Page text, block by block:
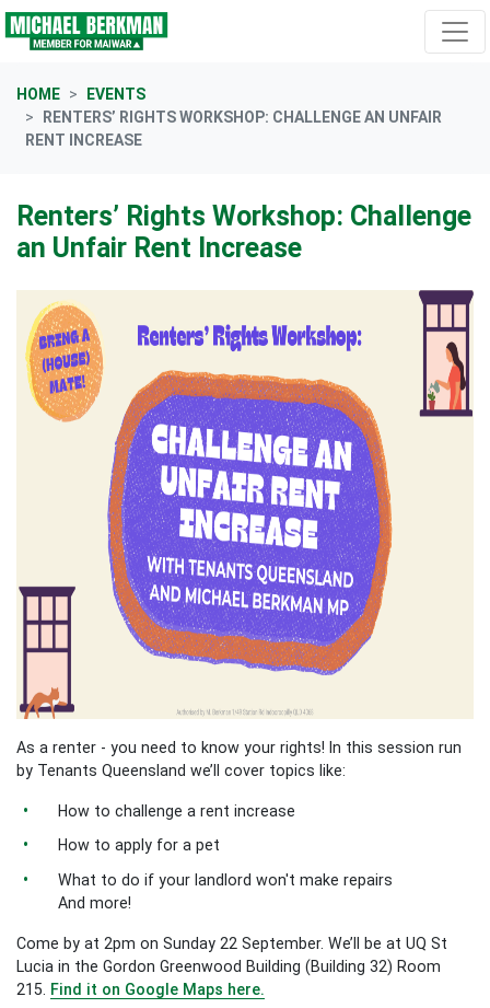
Skip navigation
HOME
EVENTS
RENTERS’ RIGHTS WORKSHOP: CHALLENGE AN UNFAIR
RENT INCREASE
Renters’ Rights Workshop: Challenge
an Unfair Rent Increase
As a renter - you need to know your rights! In this session run
by Tenants Queensland we’ll cover topics like:
How to challenge a rent increase
How to apply for a pet
What to do if your landlord won't make repairs
And more!
Come by at 2pm on Sunday 22 September. We’ll be at UQ St
Lucia in the Gordon Greenwood Building (Building 32) Room
215.
Find it on Google Maps here.